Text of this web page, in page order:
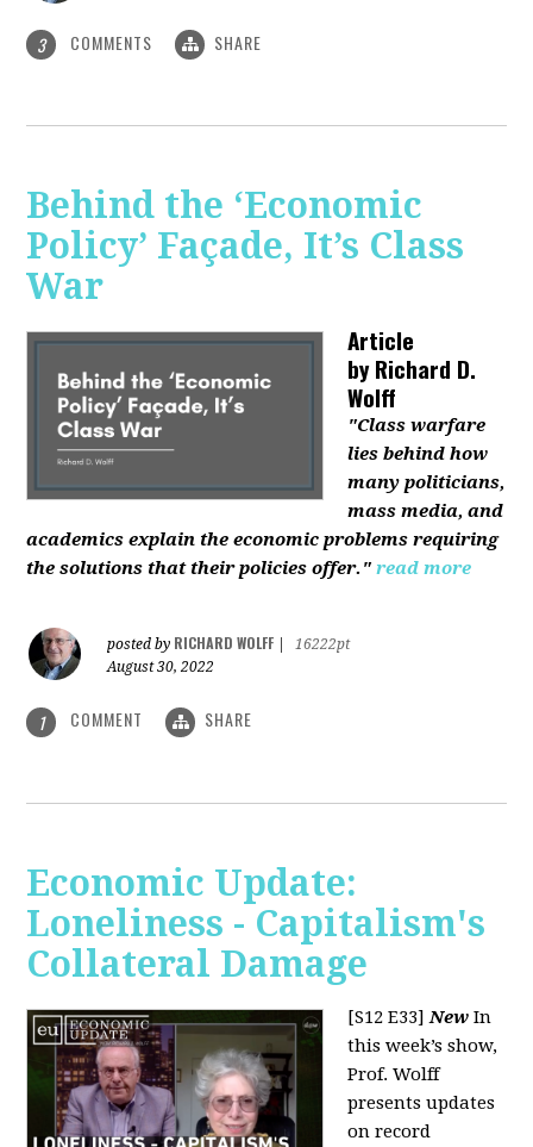
3 COMMENTS SHARE
Behind the ‘Economic
Policy’ Façade, It’s Class
War
Article
byRichard D.
Wolff
"Class warfare
lies behind how
many politicians,
mass media, and
academics explain the economic problems requiring
the solutions that their policies offer." read more
posted by RICHARD WOLFF
16222pt
August 30, 2022
1 COMMENT SHARE
Economic Update:
Loneliness - Capitalism's
Collateral Damage
[S12 E33]New In
this week’s show,
Prof. Wolff
presents updates
on record